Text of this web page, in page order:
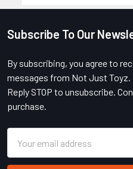
Footer
Subscribe To Our
By subscribing, you agree to
messages from Not Just Toyz.
Reply STOP to unsubscribe.
purchase.
Address